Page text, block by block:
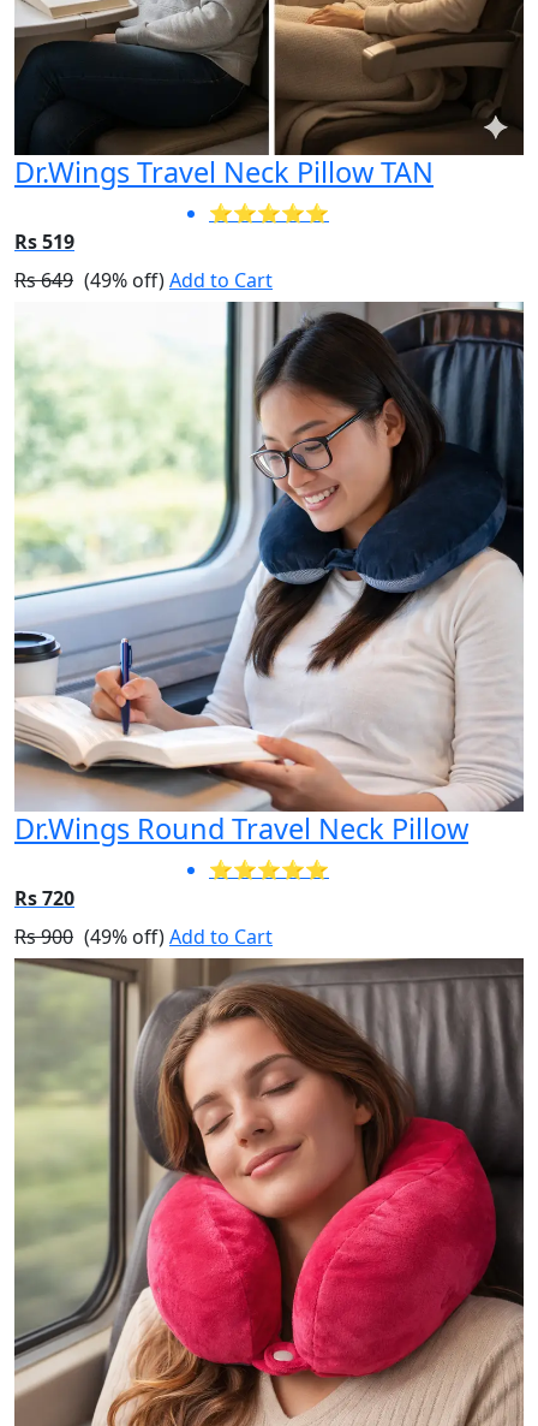
Dr.Wings Travel Neck Pillow TAN
⭐⭐⭐⭐⭐
Rs 519
Rs 649 (49% off)Add to Cart
Dr.Wings Round Travel Neck Pillow
⭐⭐⭐⭐⭐
Rs 720
Rs 900 (49% off)Add to Cart